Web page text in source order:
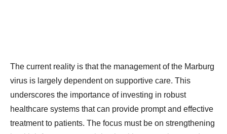
The current reality is that the management of the Marburg
virus is largely dependent on supportive care. This
underscores the importance of investing in robust
healthcare systems that can provide prompt and effective
treatment to patients. The focus must be on strengthening